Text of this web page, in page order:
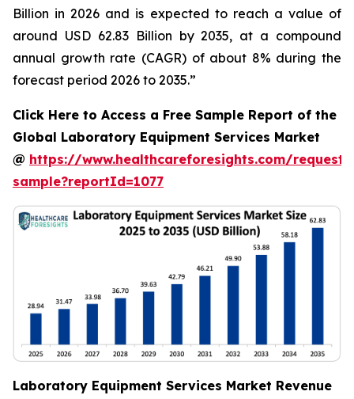
Billion in 2026 and is expected to reach a value of
around USD 62.83 Billion by 2035, at a compound
annual growth rate (CAGR) of about 8% during the
forecast period 2026 to 2035.”
Click Here to Access a Free Sample Report of the
Global Laboratory Equipment Services Market
@ https://www.healthcareforesights.com/request-
sample?reportId=1077
Laboratory Equipment Services Market Revenue